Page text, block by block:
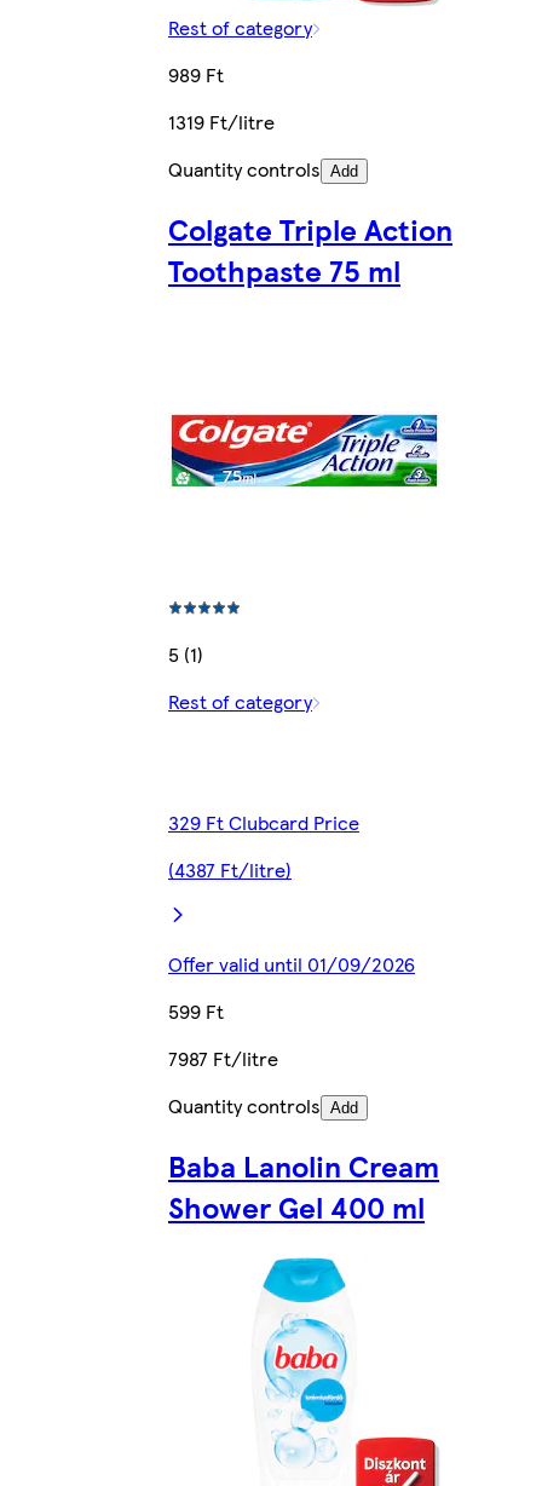
Rest of category
989 Ft
1319 Ft/litre
Quantity controls Add
Colgate Triple Action
Toothpaste 75 ml
5 (1)
Rest of category
329 Ft Clubcard Price
(4387 Ft/litre)
Offer valid until 01/09/2026
599 Ft
7987 Ft/litre
Quantity controls Add
Baba Lanolin Cream
Shower Gel 400 ml